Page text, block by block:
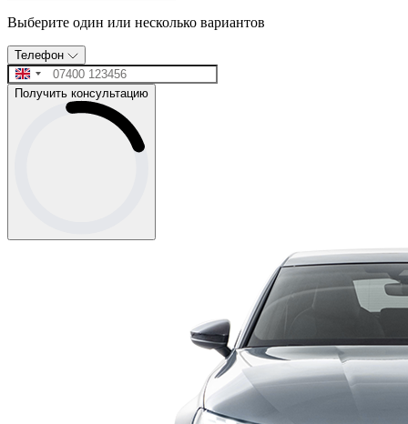
Выберите один или несколько вариантов
Телефон
Получить консультацию